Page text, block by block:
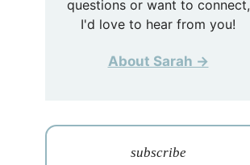
questions or want to connect,
I'd love to hear from you!
About Sarah →
subscribe